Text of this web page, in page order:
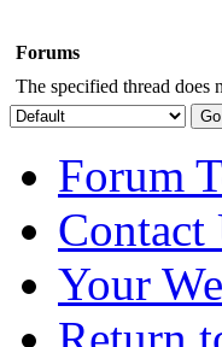
Forums
The specified thread does
Forum
Contact
Your